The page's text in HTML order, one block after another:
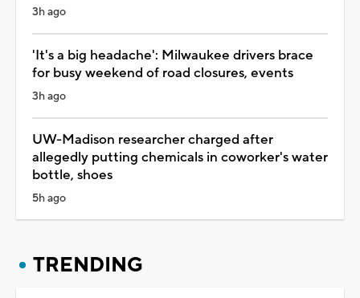
3h ago
'It's a big headache': Milwaukee drivers brace
for busy weekend of road closures, events
3h ago
UW-Madison researcher charged after
allegedly putting chemicals in coworker's water
bottle, shoes
5h ago
TRENDING